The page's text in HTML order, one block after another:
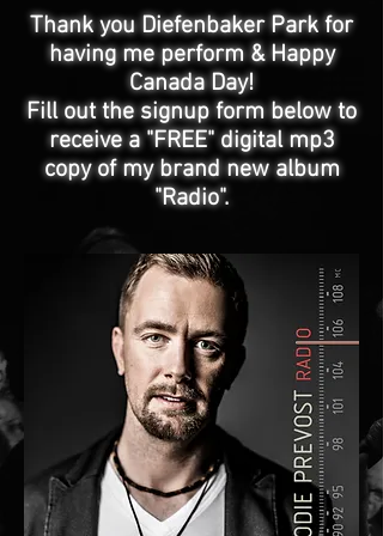
Thank you Diefenbaker Park for
having me perform & Happy
Canada Day!
Fill out the signup form below to
receive a "FREE" digital mp3
copy of my brand new album
"Radio".